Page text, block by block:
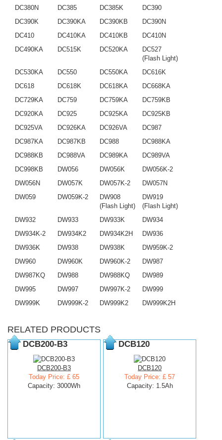
DC380N
DC385 DC385K
DC390
DC390K
DC390KA DC390KB
DC390N
DC410
DC410KA DC410KB
DC410N
DC490KA
DC515K DC520KA
DC527
(Flash Light)
DC530KA
DC550 DC550KA
DC616K
DC618
DC618K DC618KA
DC668KA
DC729KA
DC759 DC759KA
DC759KB
DC920KA
DC925 DC925KA
DC925KB
DC925VA
DC926KA DC926VA
DC987
DC987KA
DC987KB DC988
DC988KA
DC988KB
DC988VA DC989KA
DC989VA
DC998KB
DW056 DW056K
DW056K-2
DW056N
DW057K DW057K-2
DW057N
DW059
DW059K-2
DW908
(Flash Light)
DW919
(Flash Light)
DW932
DW933 DW933K
DW934
DW934K-2
DW934K2 DW934K2H
DW936
DW936K
DW938 DW938K
DW959K-2
DW960
DW960K DW960K-2
DW987
DW987KQ
DW988 DW988KQ
DW989
DW995
DW997 DW997K-2
DW999
DW999K
DW999K-2 DW999K2 DW999K2H
RELATED PRODUCTS
DCB200-B3
DCB200-B3
Today Price: £ 65
Capacity: 3000Wh
DCB120
DCB120
Today Price: £ 57
Capacity: 1.5Ah